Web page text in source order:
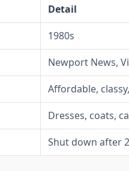
Detail
1980s
Newport News,
Affordable,
Dresses, coats,
Shut down after